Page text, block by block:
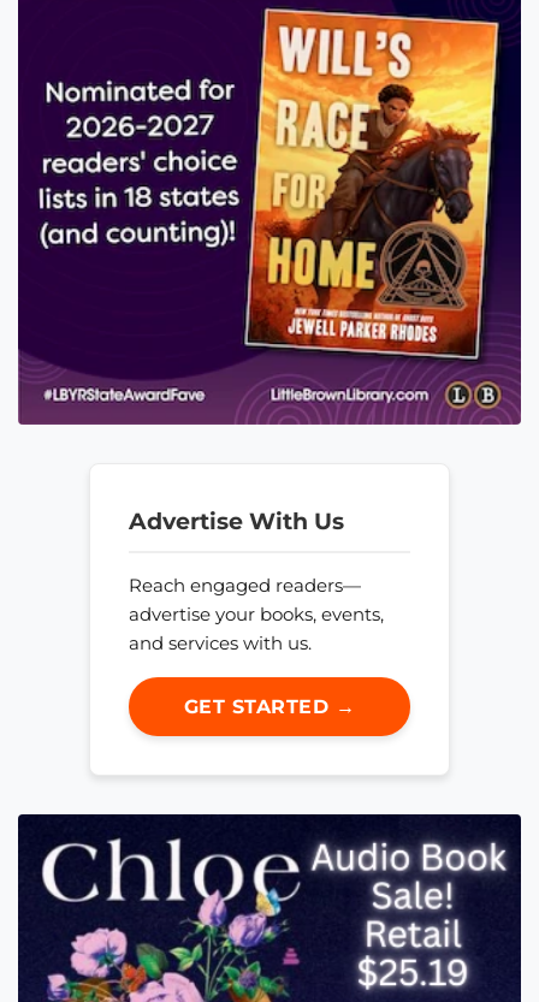
Advertise With Us
Reach engaged readers—
advertise your books, events,
and services with us.
GET STARTED →